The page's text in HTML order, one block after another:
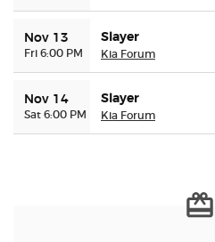
Nov 13
Fri 6:00 PM
Slayer
Kia Forum
Nov 14
Sat 6:00 PM
Slayer
Kia Forum